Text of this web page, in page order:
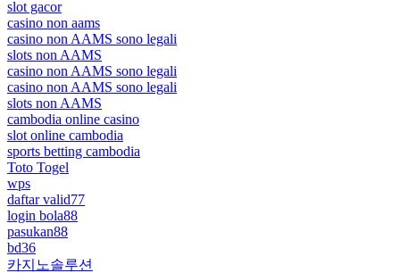
slot gacor
casino non aams
casino non AAMS sono legali
slots non AAMS
casino non AAMS sono legali
casino non AAMS sono legali
slots non AAMS
cambodia online casino
slot online cambodia
sports betting cambodia
Toto Togel
wps
daftar valid77
login bola88
pasukan88
bd36
카지노솔루션